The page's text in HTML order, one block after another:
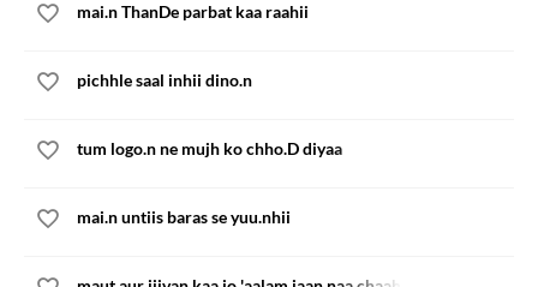
mai.n ThanDe parbat kaa raahii
pichhle saal inhii dino.n
tum logo.n ne mujh ko chho.D diyaa
mai.n untiis baras se yuu.nhii